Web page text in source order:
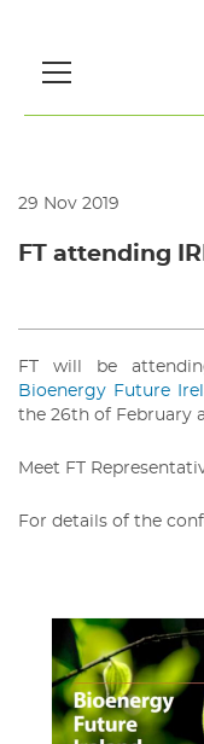
29 Nov 2019
FT attending
FT will be
Bioenergy Future
the 26th of February
Meet FT
For details of the